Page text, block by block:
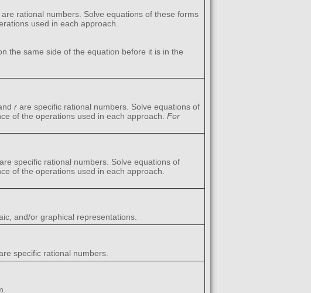
are rational numbers. Solve equations of these forms
used in each approach.
the same side of the equation before it is in the
r are specific rational numbers. Solve equations of
of the operations used in each approach. For
are specific rational numbers. Solve equations of
of the operations used in each approach.
and/or graphical representations.
specific rational numbers.